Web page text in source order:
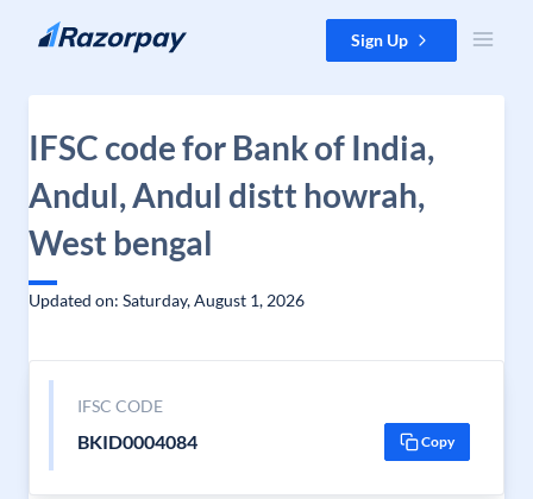
Skip to content Sign Up
IFSC code for Bank of India,
Andul, Andul distt howrah,
West bengal
Updated on: Saturday, August 1, 2026
IFSC CODE
BKID0004084 Copy